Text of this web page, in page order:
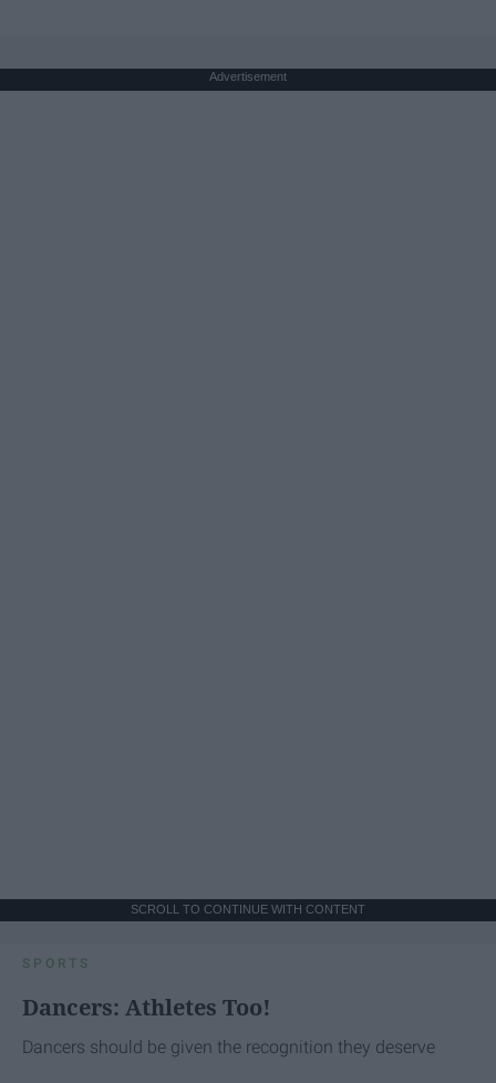
Advertisement
SCROLL TO CONTINUE WITH CONTENT
SPORTS
Dancers: Athletes Too!
Dancers should be given the recognition they deserve